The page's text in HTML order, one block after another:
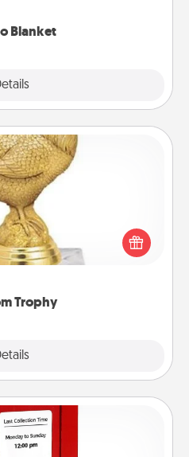
Blanket
Trophy
Trophy
trophy shop and create a
for a friend or relative. Be
of all, make it personal!
Postbox